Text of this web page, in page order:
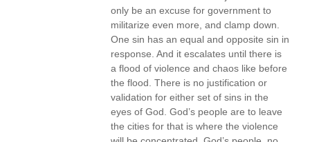
only be an excuse for government to
militarize even more, and clamp down.
One sin has an equal and opposite sin in
response. And it escalates until there is
a flood of violence and chaos like before
the flood. There is no justification or
validation for either set of sins in the
eyes of God. God’s people are to leave
the cities for that is where the violence